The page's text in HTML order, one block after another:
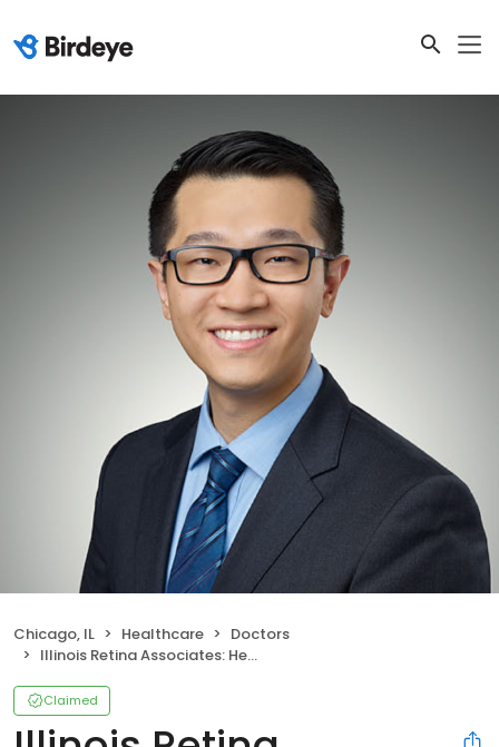
Chicago, IL Healthcare
Doctors
Illinois Retina Associates: Henry L. Feng, MD
Claimed